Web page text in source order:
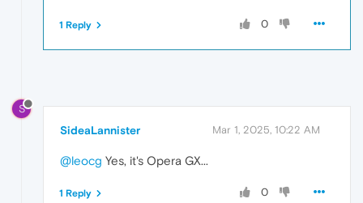
0
1 Reply
S
SideaLannister Mar 1, 2025, 10:22 AM
@leocg Yes, it's Opera GX...
0
1 Reply